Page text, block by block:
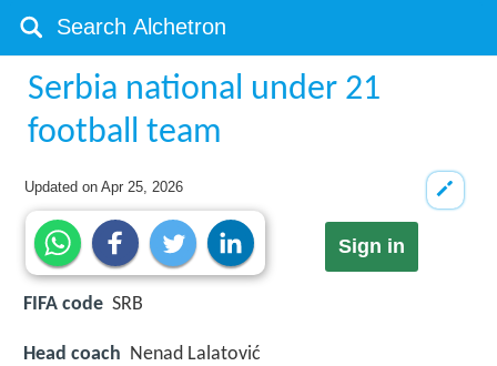
Serbia national under 21
football team
Updated onApr 25, 2026
Sign in
FIFA code SRB
Head coach Nenad Lalatović